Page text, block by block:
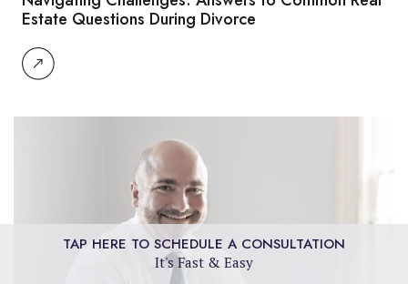
Estate Questions During Divorce
TAP HERE TO SCHEDULE A CONSULTATION
It's Fast & Easy